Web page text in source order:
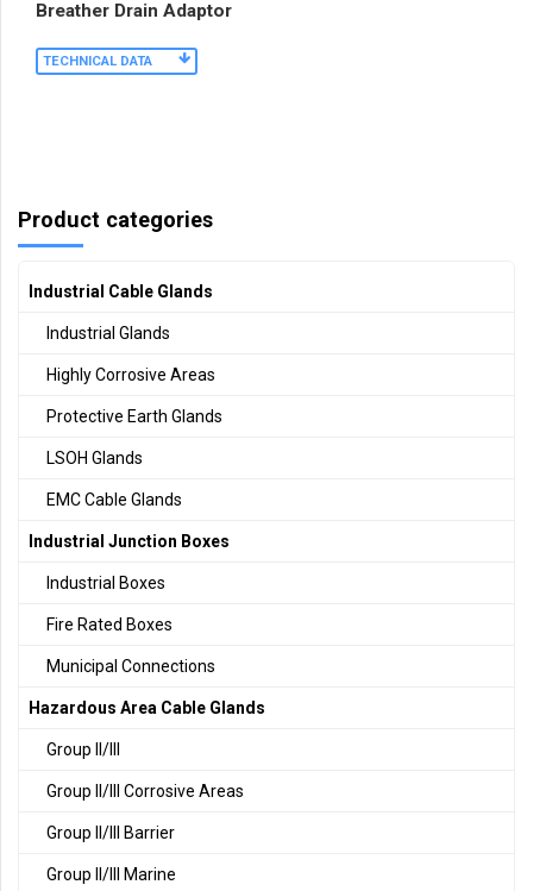
Breather Drain Adaptor
TECHNICAL DATA
Product categories
Industrial Cable Glands
Industrial Glands
Highly Corrosive Areas
Protective Earth Glands
LSOH Glands
EMC Cable Glands
Industrial Junction Boxes
Industrial Boxes
Fire Rated Boxes
Municipal Connections
Hazardous Area Cable Glands
Group II/III
Group II/III Corrosive Areas
Group II/III Barrier
Group II/III Marine